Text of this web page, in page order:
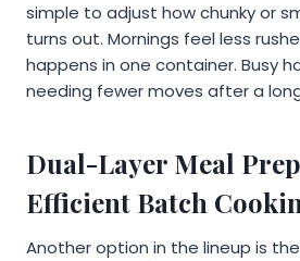
simple to adjust how chunky or
turns out. Mornings feel less
happens in one container. Busy
needing fewer moves after a
Dual-Layer Meal
Efficient Batch
Another option in the lineup is the